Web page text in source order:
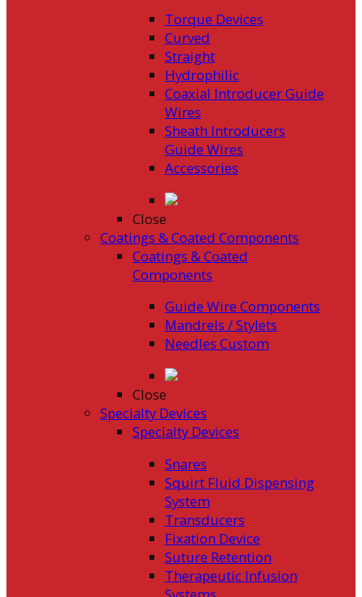
Torque Devices
Curved
Straight
Hydrophilic
Coaxial Introducer Guide
Wires
Sheath Introducers
Guide Wires
Accessories
Close
Coatings & Coated Components
Coatings & Coated
Components
Guide Wire Components
Mandrels / Stylets
Needles Custom
Close
Specialty Devices
Specialty Devices
Snares
Squirt Fluid Dispensing
System
Transducers
Fixation Device
Suture Retention
Therapeutic Infusion